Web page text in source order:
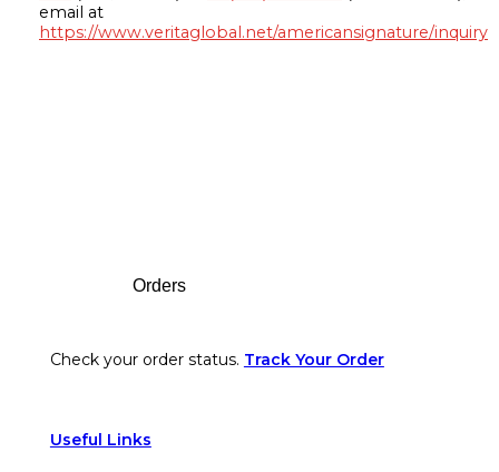
email at
https://www.veritaglobal.net/americansignature/inquiry
Orders
Check your order status. Track Your Order
Useful Links